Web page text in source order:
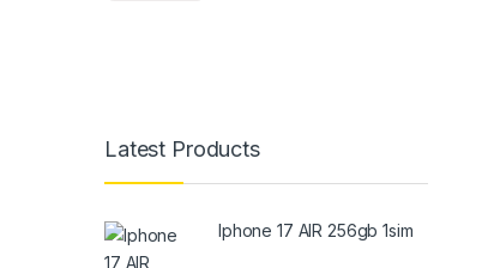
Latest Products
Iphone 17 AIR 256gb 1sim